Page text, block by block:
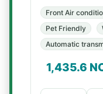
Front Air
Pet Friendly
Automatic
1,435.6